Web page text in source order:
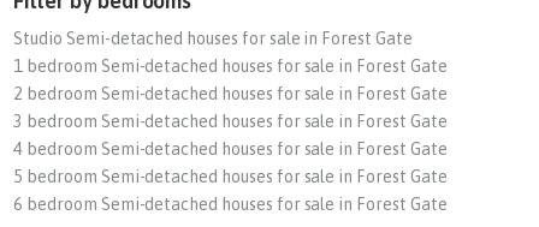
Studio Semi-detached houses for sale in Forest Gate
1 bedroom Semi-detached houses for sale in Forest Gate
2 bedroom Semi-detached houses for sale in Forest Gate
3 bedroom Semi-detached houses for sale in Forest Gate
4 bedroom Semi-detached houses for sale in Forest Gate
5 bedroom Semi-detached houses for sale in Forest Gate
6 bedroom Semi-detached houses for sale in Forest Gate